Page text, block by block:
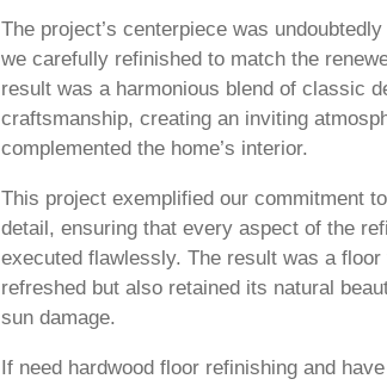
The project’s centerpiece was undoubtedly
we carefully refinished to match the
result was a harmonious blend of classic
craftsmanship, creating an inviting
complemented the home’s interior.
This project exemplified our commitment
detail, ensuring that every aspect of the
executed flawlessly. The result was a
refreshed but also retained its natural
sun damage.
If need hardwood floor refinishing and